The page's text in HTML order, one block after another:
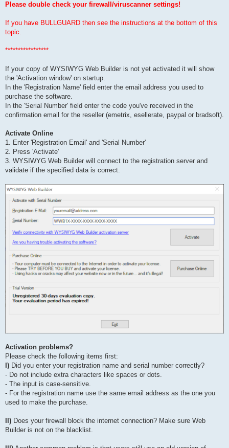
Please double check your firewall/viruscanner settings!
If you have BULLGUARD then see the instructions at the bottom of this
topic.
*****************
If your copy of WYSIWYG Web Builder is not yet activated it will show
the 'Activation window' on startup.
In the 'Registration Name' field enter the email address you used to
purchase the software.
In the 'Serial Number' field enter the code you've received in the
confirmation email for the reseller (emetrix, esellerate, paypal or bradsoft).
Activate Online
1. Enter 'Registration Email' and 'Serial Number'
2. Press 'Activate'
3. WYSIWYG Web Builder will connect to the registration server and
validate if the specified data is correct.
Activation problems?
Please check the following items first:
I) Did you enter your registration name and serial number correctly?
- Do not include extra characters like spaces or dots.
- The input is case-sensitive.
- For the registration name use the same email address as the one you
used to make the purchase.
II) Does your firewall block the internet connection? Make sure Web
Builder is not on the blacklist.